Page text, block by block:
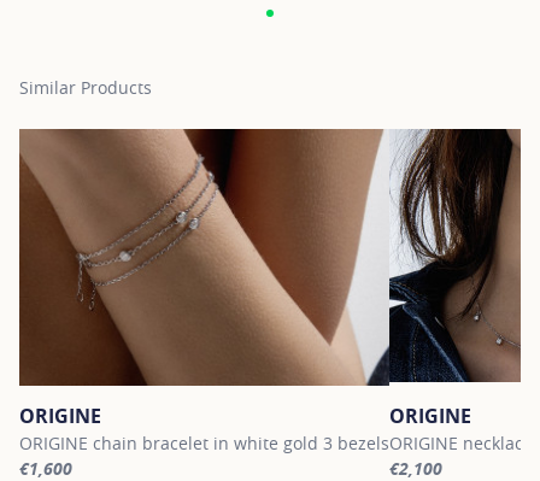
Similar Products
ORIGINE
ORIGINE chain bracelet in white gold 3 bezels
€1,600
ORIGINE
ORIGINE
€2,100